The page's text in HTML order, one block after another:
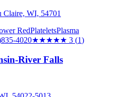
Claire, WI, 54701
RedPlateletsPlasma
4020★★★★★ 3 (1)
River Falls